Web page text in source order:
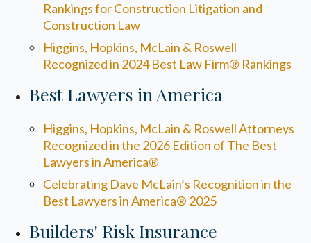
Rankings for Construction Litigation and
Construction Law
Higgins, Hopkins, McLain & Roswell
Recognized in 2024 Best Law Firm® Rankings
Best Lawyers in America
Higgins, Hopkins, McLain & Roswell Attorneys
Recognized in the 2026 Edition of The Best
Lawyers in America®
Celebrating Dave McLain’s Recognition in the
Best Lawyers in America® 2025
Builders' Risk Insurance